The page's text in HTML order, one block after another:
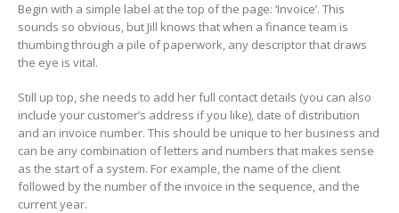
Begin with a simple label at the top of the page: ‘Invoice’. This
sounds so obvious, but Jill knows that when a finance team is
thumbing through a pile of paperwork, any descriptor that draws
the eye is vital.
Still up top, she needs to add her full contact details (you can also
include your customer’s address if you like), date of distribution
and an invoice number. This should be unique to her business and
can be any combination of letters and numbers that makes sense
as the start of a system. For example, the name of the client
followed by the number of the invoice in the sequence, and the
current year.